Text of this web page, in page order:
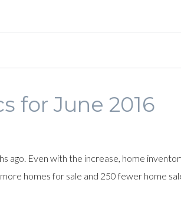
for June 2016
ago. Even with the increase, home
homes for sale and 250 fewer home